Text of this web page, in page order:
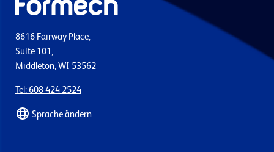
8616 Fairway Place,
Suite 101,
Middleton, WI 53562
Tel: 608 424 2524
Sprache ändern